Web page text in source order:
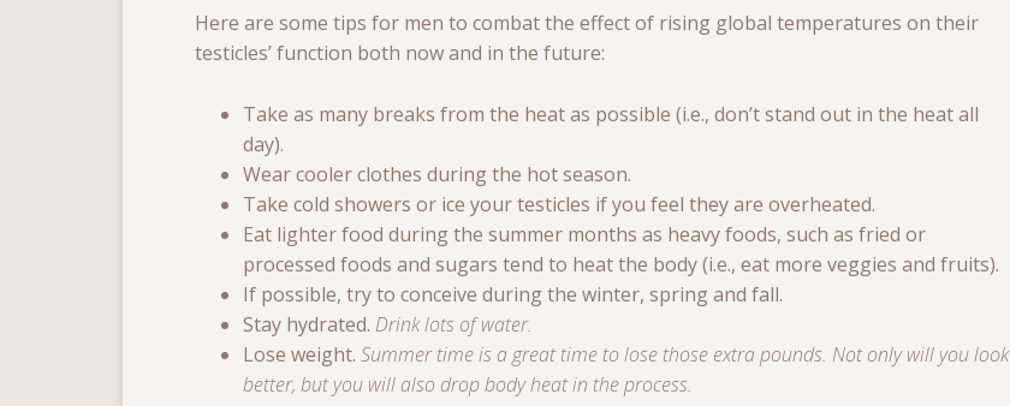
Here are some tips for men to combat the effect of rising global temperatures on their
testicles’ function both now and in the future:
Take as many breaks from the heat as possible (i.e., don’t stand out in the heat all
day).
Wear cooler clothes during the hot season.
Take cold showers or ice your testicles if you feel they are overheated.
Eat lighter food during the summer months as heavy foods, such as fried or
processed foods and sugars tend to heat the body (i.e., eat more veggies and fruits).
If possible, try to conceive during the winter, spring and fall.
Stay hydrated. Drink lots of water.
Lose weight. Summer time is a great time to lose those extra pounds. Not only will you look
better, but you will also drop body heat in the process.